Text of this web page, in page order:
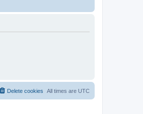
All times are UTC
Delete cookies